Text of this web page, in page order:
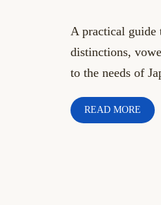
A practical
distinctions,
to the needs of
READ MORE